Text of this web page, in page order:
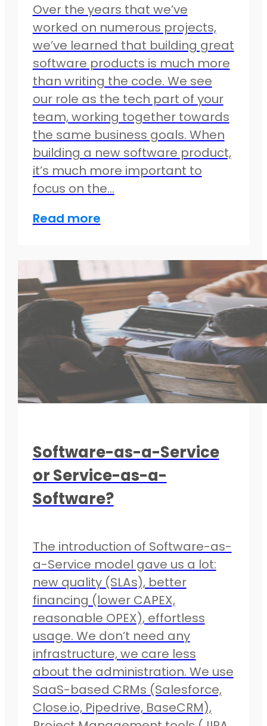
Over the years that we’ve
worked on numerous projects,
we’ve learned that building great
software products is much more
than writing the code. We see
our role as the tech part of your
team, working together towards
the same business goals. When
building a new software product,
it’s much more important to
focus on the…
Read more
Software-as-a-Service
or Service-as-a-
Software?
The introduction of Software-as-
a-Service model gave us a lot:
new quality (SLAs), better
financing (lower CAPEX,
reasonable OPEX), effortless
usage. We don’t need any
infrastructure, we care less
about the administration. We use
SaaS-based CRMs (Salesforce,
Close.io, Pipedrive, BaseCRM),